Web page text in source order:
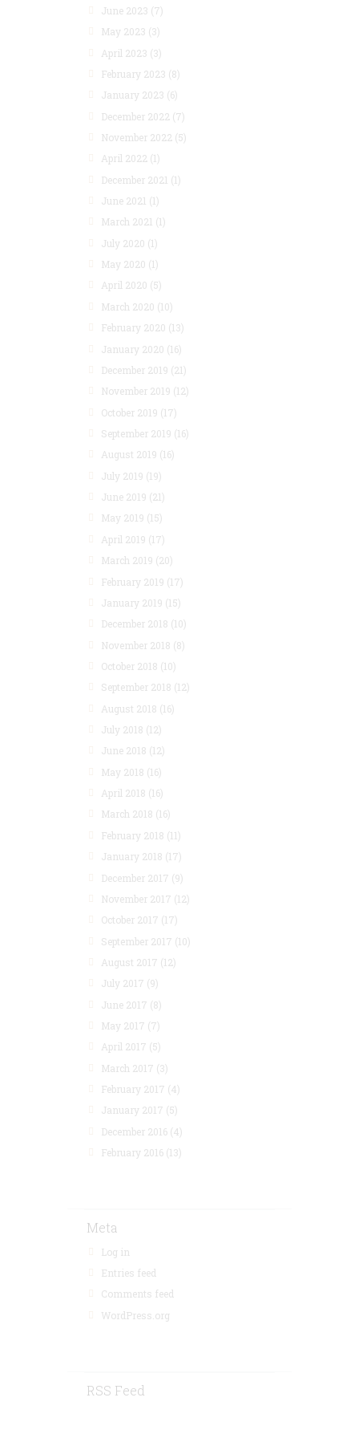
June 2023 (7)
May 2023 (3)
April 2023 (3)
February 2023 (8)
January 2023 (6)
December 2022 (7)
November 2022 (5)
April 2022 (1)
December 2021 (1)
June 2021 (1)
March 2021 (1)
July 2020 (1)
May 2020 (1)
April 2020 (5)
March 2020 (10)
February 2020 (13)
January 2020 (16)
December 2019 (21)
November 2019 (12)
October 2019 (17)
September 2019 (16)
August 2019 (16)
July 2019 (19)
June 2019 (21)
May 2019 (15)
April 2019 (17)
March 2019 (20)
February 2019 (17)
January 2019 (15)
December 2018 (10)
November 2018 (8)
October 2018 (10)
September 2018 (12)
August 2018 (16)
July 2018 (12)
June 2018 (12)
May 2018 (16)
April 2018 (16)
March 2018 (16)
February 2018 (11)
January 2018 (17)
December 2017 (9)
November 2017 (12)
October 2017 (17)
September 2017 (10)
August 2017 (12)
July 2017 (9)
June 2017 (8)
May 2017 (7)
April 2017 (5)
March 2017 (3)
February 2017 (4)
January 2017 (5)
December 2016 (4)
February 2016 (13)
Meta
Log in
Entries feed
Comments feed
WordPress.org
RSS Feed